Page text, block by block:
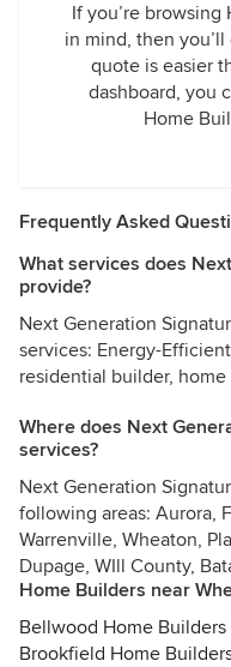
If you’re
in mind, then
quote is easier
dashboard, you
Home
Frequently Asked
What services does
provide?
Next Generation
services: Energy-
residential builder, home
Where does Next
services?
Next Generation
following areas: Aurora,
Warrenville, Wheaton,
Dupage, WIll County,
Home Builders near
Bellwood Home Builders
Brookfield Home